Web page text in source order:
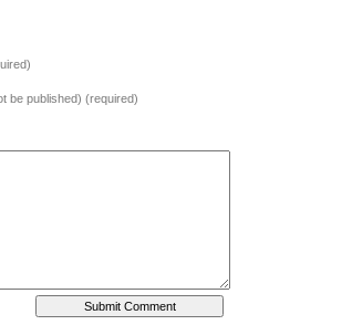
be published) (required)